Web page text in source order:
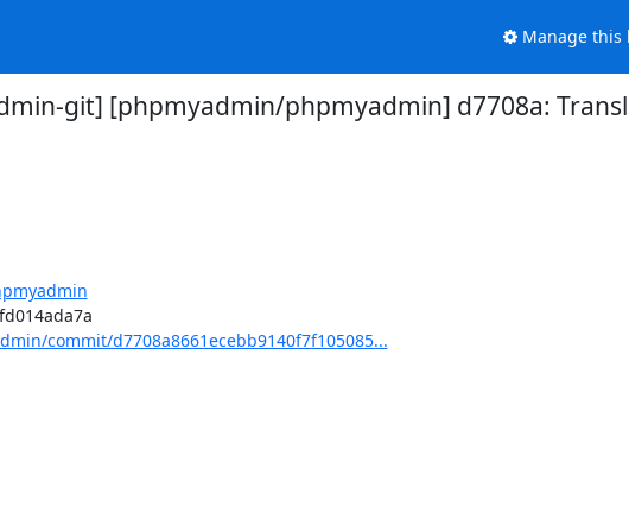
Manage this
git] [phpmyadmin/phpmyadmin] d7708a:
commit/d7708a8661ecebb9140f7f105085...